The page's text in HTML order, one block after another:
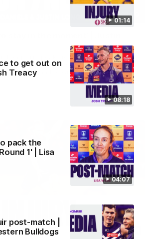
01:14
08:18
to get out on
Treacy
04:07
pack the
1' | Lisa
post-match |
Bulldogs
03:00
Longmuir speaks to 7News' Ryan Daniels
the Western Bulldogs, our upcoming game
Melbourne and provides an update on
Darcy.
01:14